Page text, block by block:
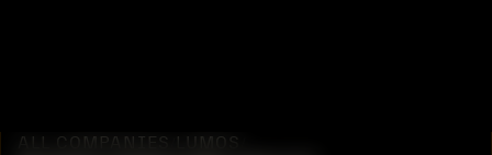
ALL COMPANIES LUMOS